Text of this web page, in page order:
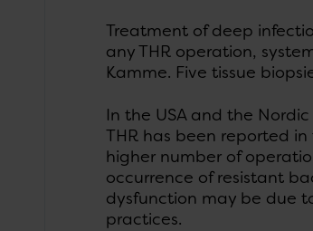
Treatment of deep
any THR operation,
Kamme. Five tissue
In the USA and the
THR has been reported
higher number of
occurrence of resistant
dysfunction may be due
practices.